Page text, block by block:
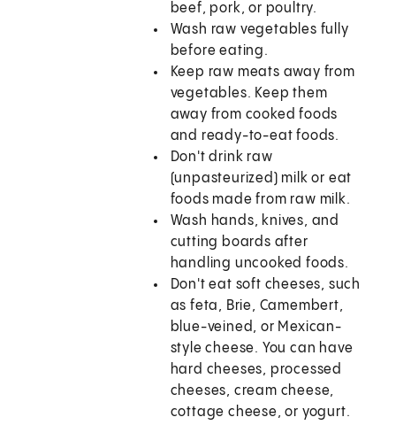
beef, pork, or poultry.
Wash raw vegetables fully
before eating.
Keep raw meats away from
vegetables. Keep them
away from cooked foods
and ready-to-eat foods.
Don't drink raw
(unpasteurized) milk or eat
foods made from raw milk.
Wash hands, knives, and
cutting boards after
handling uncooked foods.
Don't eat soft cheeses, such
as feta, Brie, Camembert,
blue-veined, or Mexican-
style cheese. You can have
hard cheeses, processed
cheeses, cream cheese,
cottage cheese, or yogurt.